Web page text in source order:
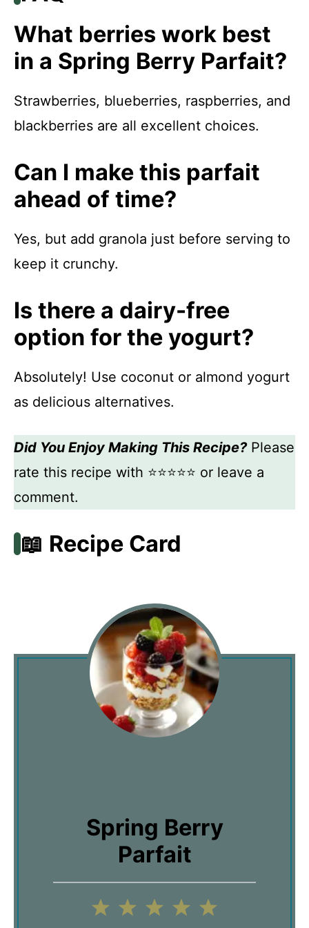
What berries work best
in a Spring Berry Parfait?
Strawberries, blueberries, raspberries, and
blackberries are all excellent choices.
Can I make this parfait
ahead of time?
Yes, but add granola just before serving to
keep it crunchy.
Is there a dairy-free
option for the yogurt?
Absolutely! Use coconut or almond yogurt
as delicious alternatives.
Did You Enjoy Making This Recipe?Please
rate this recipe with ⭐⭐⭐⭐⭐ or leave a
comment.
📖 Recipe Card
Spring Berry
Parfait
5
4
3
2
1